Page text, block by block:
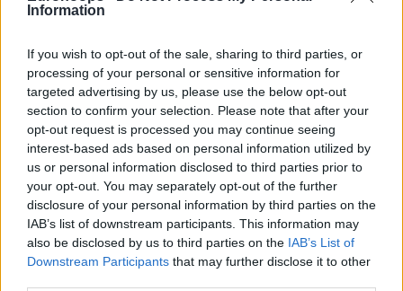
Information
If you wish to opt-out of the sale, sharing to third parties, or
processing of your personal or sensitive information for
targeted advertising by us, please use the below opt-out
section to confirm your selection. Please note that after your
opt-out request is processed you may continue seeing
interest-based ads based on personal information utilized by
us or personal information disclosed to third parties prior to
your opt-out. You may separately opt-out of the further
disclosure of your personal information by third parties on the
IAB’s list of downstream participants. This information may
also be disclosed by us to third parties on the IAB’s List of
Downstream Participants that may further disclose it to other
rebounds to take down Sweden
Latvia stayed undefeated vs
Spain, Italy beat Turkiye on the
road
20/FEB/25 19:50
The first gameday of the 2025 EuroBasket Qualifying
window in February is full of exciting matchups
The EuroLeague players are
suiting up for the EuroBasket
2025 Qualifiers